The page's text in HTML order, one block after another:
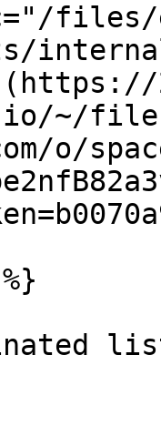
files/
~/
o/